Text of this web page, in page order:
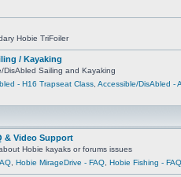
Hobie TriFoiler
/ Kayaking
DisAbled Sailing and Kayaking
- H16 Trapseat Class Accessible/DisAbled -
& Video Support
Hobie kayaks or forums issues
Hobie MirageDrive - FAQ Hobie Fishing - FAQ